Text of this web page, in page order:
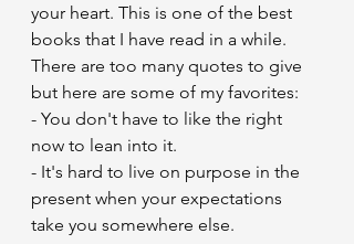
your heart. This is one of the best
books that I have read in a while.
There are too many quotes to give
but here are some of my favorites:
- You don't have to like the right
now to lean into it.
- It's hard to live on purpose in the
present when your expectations
take you somewhere else.